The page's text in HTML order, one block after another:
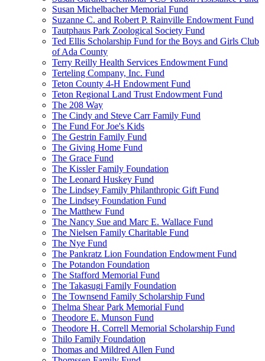
Susan Michelbacher Memorial Fund
Suzanne C. and Robert P. Rainville Endowment Fund
Tautphaus Park Zoological Society Fund
Ted Ellis Scholarship Fund for the Boys and Girls Club
of Ada County
Terry Reilly Health Services Endowment Fund
Terteling Company, Inc. Fund
Teton County 4-H Endowment Fund
Teton Regional Land Trust Endowment Fund
The 208 Way
The Cindy and Steve Carr Family Fund
The Fund For Joe's Kids
The Gestrin Family Fund
The Giving Home Fund
The Grace Fund
The Kissler Family Foundation
The Leonard Huskey Fund
The Lindsey Family Philanthropic Gift Fund
The Lindsey Foundation Fund
The Matthew Fund
The Nancy Sue and Marc E. Wallace Fund
The Nielsen Family Charitable Fund
The Nye Fund
The Pankratz Lion Foundation Endowment Fund
The Potandon Foundation
The Stafford Memorial Fund
The Takasugi Family Foundation
The Townsend Family Scholarship Fund
Thelma Shear Park Memorial Fund
Theodore E. Munson Fund
Theodore H. Correll Memorial Scholarship Fund
Thilo Family Foundation
Thomas and Mildred Allen Fund